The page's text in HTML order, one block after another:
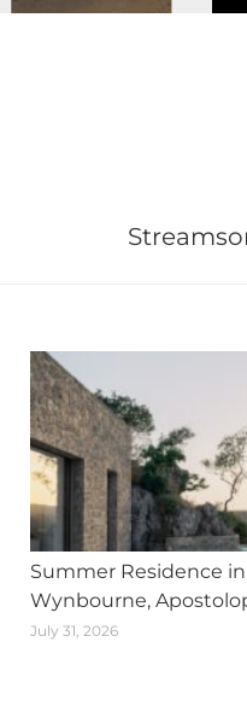
Summer Residence
Wynbourne,
July 31, 2026